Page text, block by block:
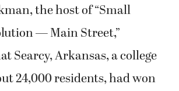
the host of “Small
— Main Street,”
Searcy, Arkansas, a college
24,000 residents, had won